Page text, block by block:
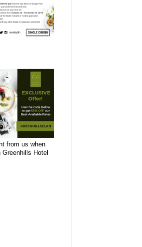
from us when
Hotel